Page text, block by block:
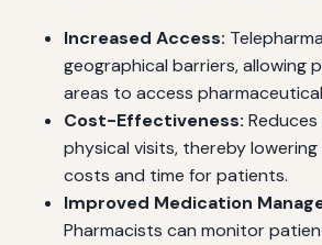
Increased Access:
geographical barriers, allowing
areas to access
Cost-Effectiveness:
physical visits, thereby
costs and time for patients.
Improved Medication
Pharmacists can monitor